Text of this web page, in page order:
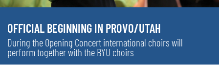
OFFICIAL BEGINNING IN PROVO/UTAH
During the Opening Concert international choirs will
perform together with the BYU choirs